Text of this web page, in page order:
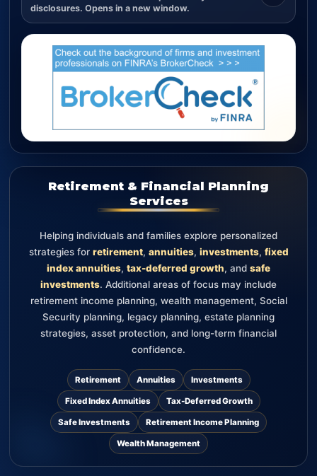
disclosures. Opens in a new window.
Retirement & Financial Planning
Services
Helping individuals and families explore personalized
strategies for retirement, annuities, investments, fixed
index annuities, tax-deferred growth, and safe
investments. Additional areas of focus may include
retirement income planning, wealth management, Social
Security planning, legacy planning, estate planning
strategies, asset protection, and long-term financial
confidence.
Retirement Annuities Investments
Fixed Index Annuities Tax-Deferred Growth
Safe Investments Retirement Income Planning
Wealth Management